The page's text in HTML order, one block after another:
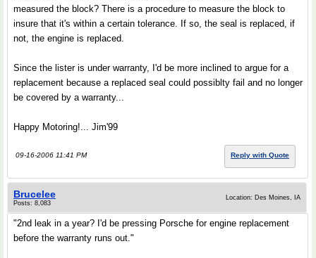
measured the block? There is a procedure to measure the block to
insure that it's within a certain tolerance. If so, the seal is replaced, if
not, the engine is replaced.
Since the lister is under warranty, I'd be more inclined to argue for a
replacement because a replaced seal could possiblty fail and no longer
be covered by a warranty...
Happy Motoring!... Jim'99
09-16-2006 11:41 PM Reply with Quote
Brucelee
Posts: 8,083
Location: Des Moines, IA
"2nd leak in a year? I'd be pressing Porsche for engine replacement
before the warranty runs out."